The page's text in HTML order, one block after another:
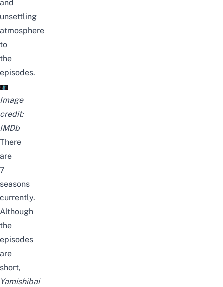
and
unsettling
atmosphere
to
the
episodes.
Image
credit:
IMDb
There
are
7
seasons
currently.
Although
the
episodes
are
short,
Yamishibai